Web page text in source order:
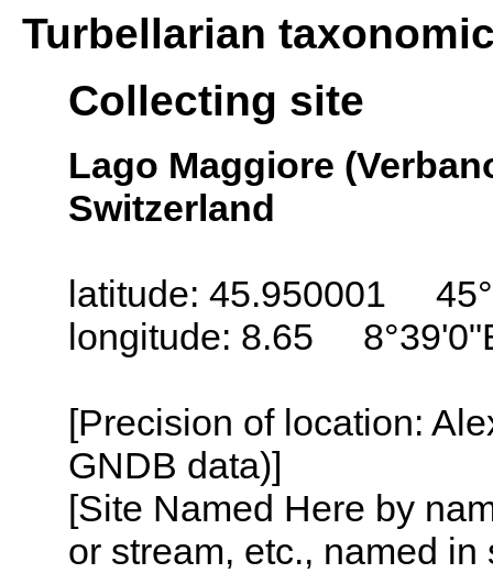
Turbellarian
Collecting site
Lago Maggiore
Switzerland
latitude: 45.950001
longitude: 8.65
[Precision of location:
GNDB data)]
[Site Named Here by
or stream, etc., named